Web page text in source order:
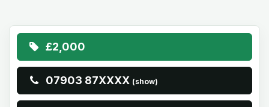
£2,000
07903 87XXXX (show)